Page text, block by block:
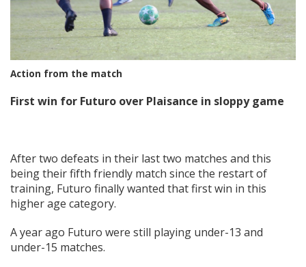
Action from the match
First win for Futuro over Plaisance in sloppy game
After two defeats in their last two matches and this
being their fifth friendly match since the restart of
training, Futuro finally wanted that first win in this
higher age category.
A year ago Futuro were still playing under-13 and
under-15 matches.